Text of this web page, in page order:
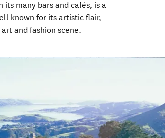
many bars and cafés, is a
known for its artistic flair,
and fashion scene.